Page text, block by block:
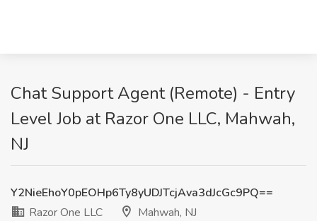
Chat Support Agent (Remote) - Entry
Level Job at Razor One LLC, Mahwah,
NJ
Y2NieEhoY0pEOHp6Ty8yUDJTcjAva3dJcGc9PQ==
Razor One LLC
Mahwah, NJ